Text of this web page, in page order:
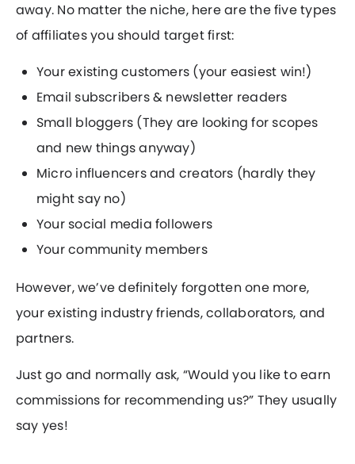
away. No matter the niche, here are the five types
of affiliates you should target first:
Your existing customers (your easiest win!)
Email subscribers & newsletter readers
Small bloggers (They are looking for scopes
and new things anyway)
Micro influencers and creators (hardly they
might say no)
Your social media followers
Your community members
However, we’ve definitely forgotten one more,
your existing industry friends, collaborators, and
partners.
Just go and normally ask, “Would you like to earn
commissions for recommending us?” They usually
say yes!